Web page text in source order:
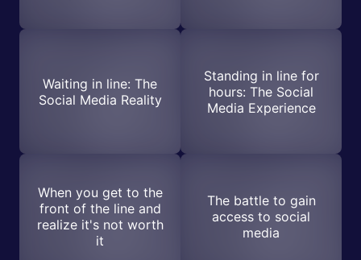
Waiting in line: The
Social Media Reality
Standing in line for
hours: The Social
Media Experience
When you get to the
front of the line and
realize it's not worth
it
The battle to gain
access to social
media